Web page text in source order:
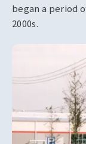
began a period
2000s.